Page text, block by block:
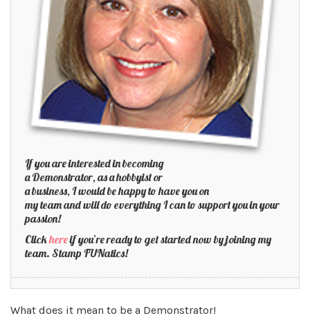
If you are interested in becoming
a Demonstrator, as a hobbyist or
a business, I would be happy to have you on
my team and will do everything I can to support you in your
passion!
Clickhereif you’re ready to get started now by joining my
team. Stamp FUNatics!
What does it mean to be a Demonstrator!